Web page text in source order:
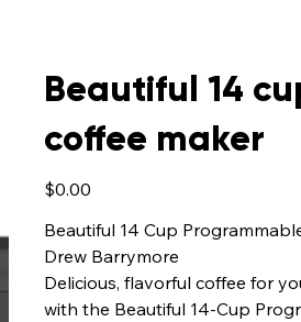
Beautiful 14
coffee maker
Price
$0.00
Beautiful 14 Cup
Drew Barrymore
Delicious, flavorful coffee for
with the Beautiful 14-Cup